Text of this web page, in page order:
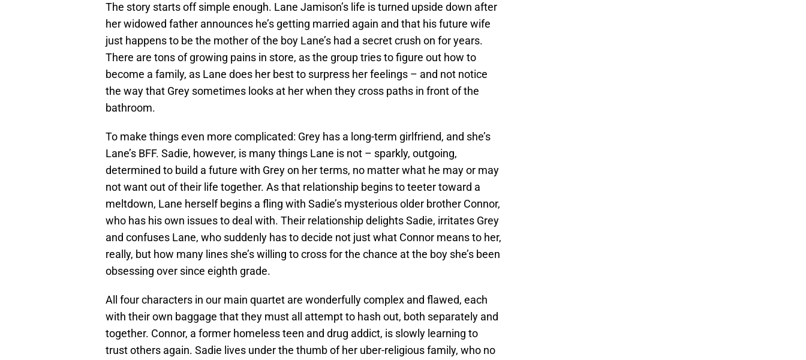
The story starts off simple enough. Lane Jamison’s life is turned upside down after
her widowed father announces he’s getting married again and that his future wife
just happens to be the mother of the boy Lane’s had a secret crush on for years.
There are tons of growing pains in store, as the group tries to figure out how to
become a family, as Lane does her best to surpress her feelings – and not notice
the way that Grey sometimes looks at her when they cross paths in front of the
bathroom.
To make things even more complicated: Grey has a long-term girlfriend, and she’s
Lane’s BFF. Sadie, however, is many things Lane is not – sparkly, outgoing,
determined to build a future with Grey on her terms, no matter what he may or may
not want out of their life together. As that relationship begins to teeter toward a
meltdown, Lane herself begins a fling with Sadie’s mysterious older brother Connor,
who has his own issues to deal with. Their relationship delights Sadie, irritates Grey
and confuses Lane, who suddenly has to decide not just what Connor means to her,
really, but how many lines she’s willing to cross for the chance at the boy she’s been
obsessing over since eighth grade.
All four characters in our main quartet are wonderfully complex and flawed, each
with their own baggage that they must all attempt to hash out, both separately and
together. Connor, a former homeless teen and drug addict, is slowly learning to
trust others again. Sadie lives under the thumb of her uber-religious family, who no